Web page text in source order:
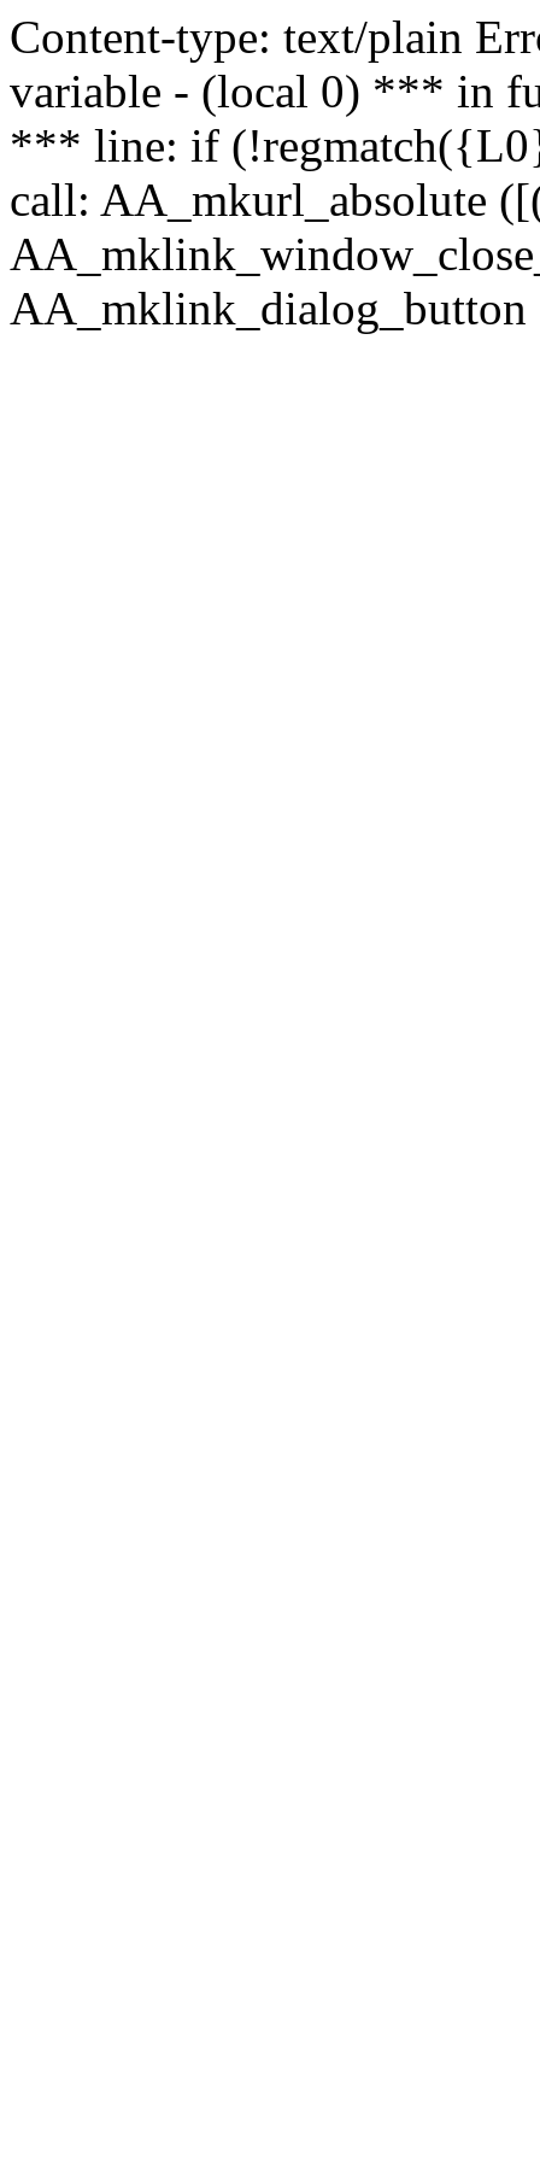
Content-type: text/plain
variable - (local 0) *** in
*** line: if
call: AA_mkurl_absolute